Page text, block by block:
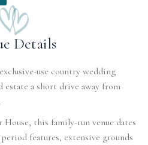
Details
use country wedding
estate a short drive away from
this family-run venue dates
features, extensive grounds